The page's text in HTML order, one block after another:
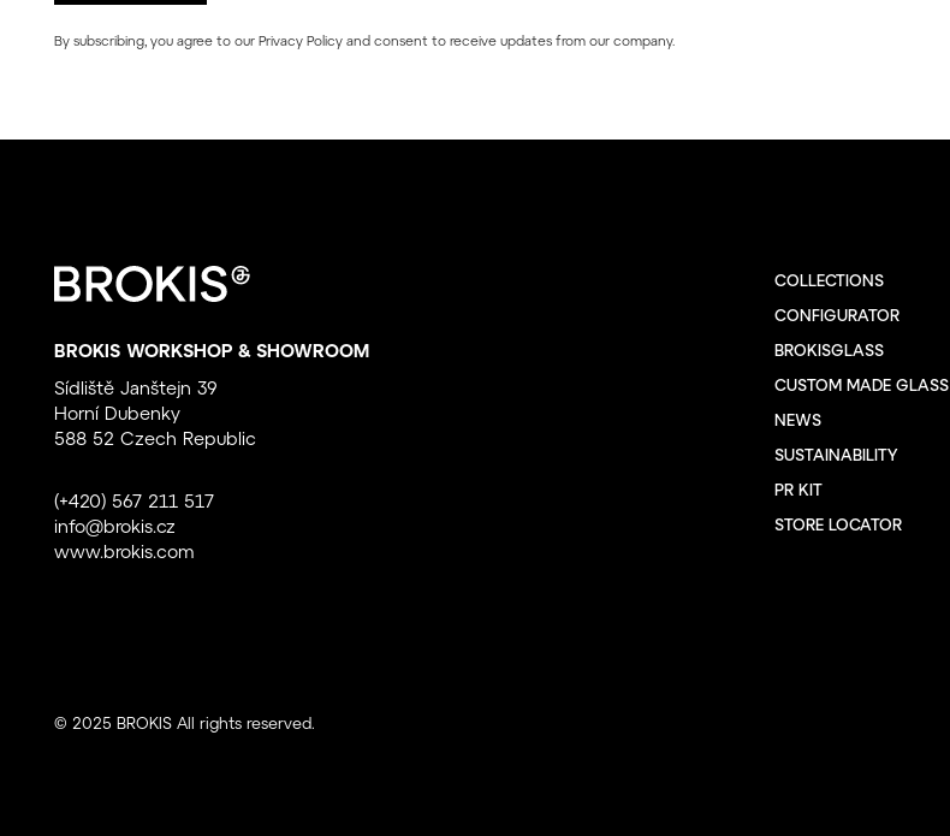
By subscribing, you agree to our Privacy Policy and consent to receive updates from our company.
BROKIS WORKSHOP & SHOWROOM
Sídliště Janštejn 39
Horní Dubenky
588 52 Czech Republic
(+420) 567 211 517
info@brokis.cz
www.brokis.com
COLLECTIONS
CONFIGURATOR
BROKISGLASS
CUSTOM MADE GLASS
NEWS
SUSTAINABILITY
PR KIT
STORE LOCATOR
© 2025 BROKIS All rights reserved.